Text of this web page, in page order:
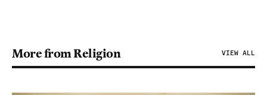
More from Religion VIEW ALL